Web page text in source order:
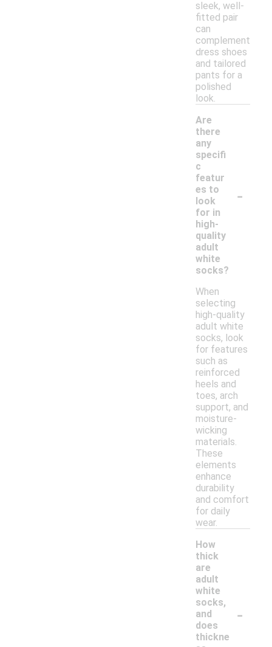
sleek, well-
fitted pair
can
complement
dress shoes
and tailored
pants for a
polished
look.
Are
there
any
specifi
c
featur
es to
look
for in
high-
quality
adult
white
socks?
-
When
selecting
high-quality
adult white
socks, look
for features
such as
reinforced
heels and
toes, arch
support, and
moisture-
wicking
materials.
These
elements
enhance
durability
and comfort
for daily
wear.
How
thick
are
adult
white
socks,
and
does
thickne
-